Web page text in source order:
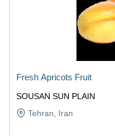
SOUSAN SUN PLAIN
Fresh Apricots Fruit
Tehran, Iran